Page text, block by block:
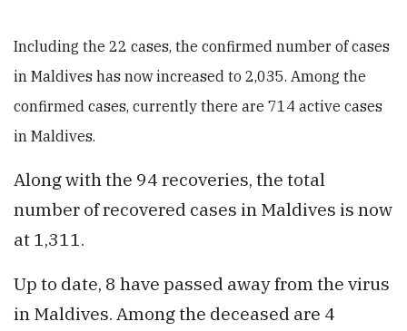
Including the 22 cases, the confirmed number of cases
in Maldives has now increased to 2,035. Among the
confirmed cases, currently there are 714 active cases
in Maldives.
Along with the 94 recoveries, the total
number of recovered cases in Maldives is now
at 1,311.
Up to date, 8 have passed away from the virus
in Maldives. Among the deceased are 4